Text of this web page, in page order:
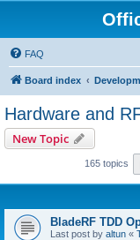
FAQ
Board index
Hardware and
New Topic
165 topics
BladeRF TDD
Last post by altun «